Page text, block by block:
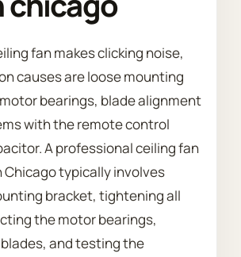
fan makes clicking noise,
causes are loose mounting
bearings, blade alignment
with the remote control
A professional ceiling fan
Chicago typically involves
bracket, tightening all
the motor bearings,
and testing the